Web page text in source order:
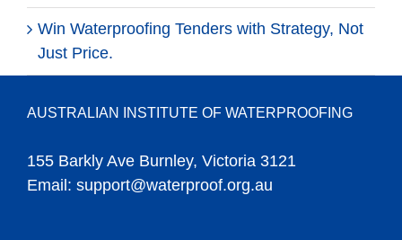
Win Waterproofing Tenders with Strategy, Not
Just Price.
AUSTRALIAN INSTITUTE OF WATERPROOFING
155 Barkly Ave Burnley, Victoria 3121
Email: support@waterproof.org.au